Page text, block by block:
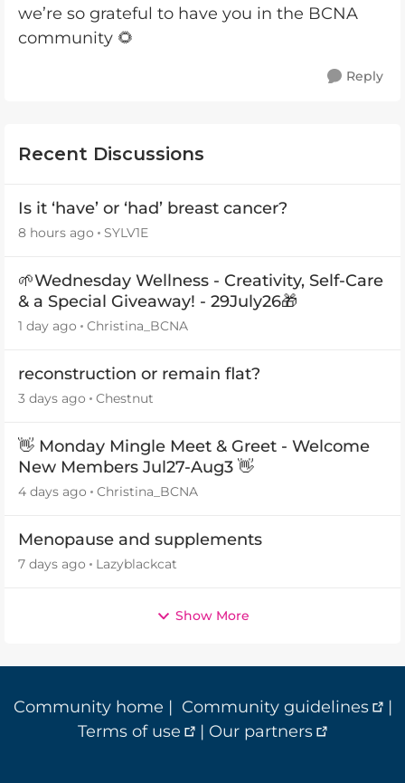
we’re so grateful to have you in the BCNA
community 🌻
Reply
Recent Discussions
Is it ‘have’ or ‘had’ breast cancer?
8 hours ago SYLV1E
🌱Wednesday Wellness - Creativity, Self-Care
& a Special Giveaway! - 29July26🎁
1 day ago Christina_BCNA
reconstruction or remain flat?
3 days ago Chestnut
👋 Monday Mingle Meet & Greet - Welcome
New Members Jul27-Aug3 👋
4 days ago Christina_BCNA
Menopause and supplements
7 days ago Lazyblackcat
Show More
Community home | Community guidelines
|
Terms of use
| Our partners